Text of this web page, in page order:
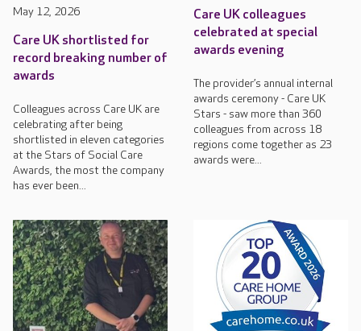
May 12, 2026
Care UK shortlisted for
record breaking number of
awards
Colleagues across Care UK are
celebrating after being
shortlisted in eleven categories
at the Stars of Social Care
Awards, the most the company
has ever been...
Care UK colleagues
celebrated at special
awards evening
The provider’s annual internal
awards ceremony - Care UK
Stars - saw more than 360
colleagues from across 18
regions come together as 23
awards were...